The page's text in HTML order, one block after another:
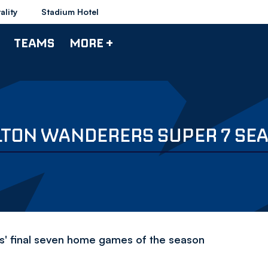
Stadium Hotel
TEAMS MORE +
WANDERERS SUPER 7
final seven home games of the season